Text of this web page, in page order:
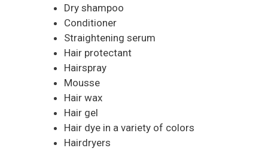
Dry shampoo
Conditioner
Straightening serum
Hair protectant
Hairspray
Mousse
Hair wax
Hair gel
Hair dye in a variety of colors
Hairdryers